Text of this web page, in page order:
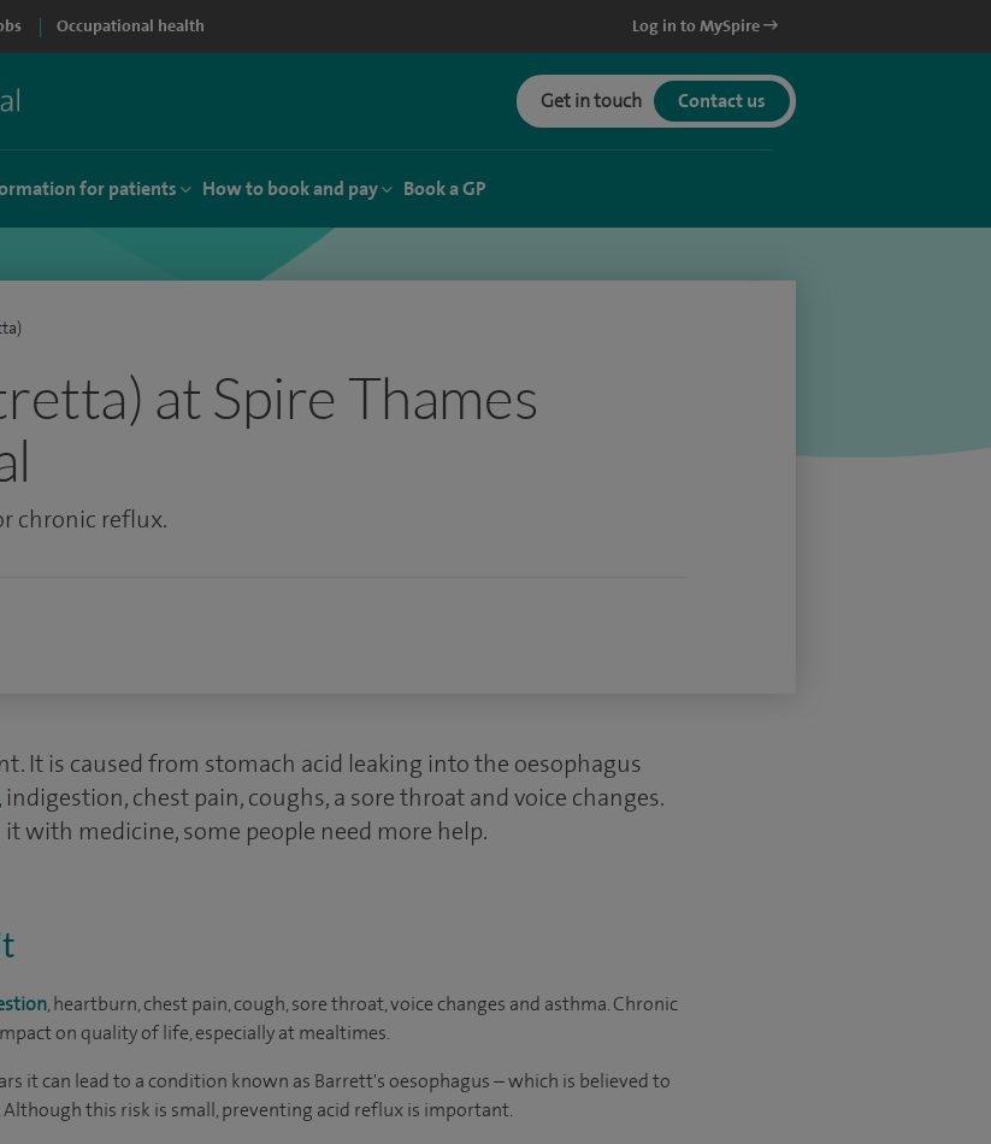
Occupational health Log in to MySpire
Get in touch Contact us
for patients How to book and pay Book a GP
at Spire Thames
chronic reflux.
It is caused from stomach acid leaking into the oesophagus
, indigestion, chest pain, coughs, a sore throat and voice changes.
with medicine, some people need more help.
, heartburn, chest pain, cough, sore throat, voice changes and asthma. Chronic
on quality of life, especially at mealtimes.
it can lead to a condition known as Barrett's oesophagus – which is believed to
Although this risk is small, preventing acid reflux is important.